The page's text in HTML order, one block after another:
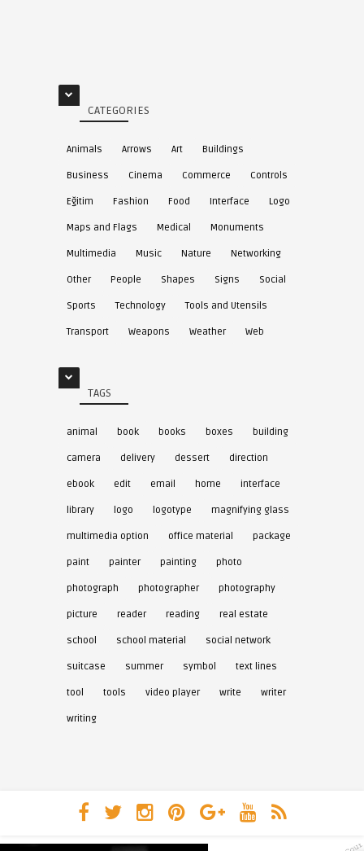
CATEGORIES
Animals Arrows Art Buildings
Business Cinema Commerce Controls
Eğitim Fashion Food Interface Logo
Maps and Flags Medical Monuments
Multimedia Music Nature Networking
Other People Shapes Signs Social
Sports Technology Tools and Utensils
Transport Weapons Weather Web
TAGS
animal book books boxes building
camera delivery dessert direction
ebook edit email home interface
library logo logotype magnifying glass
multimedia option office material package
paint painter painting photo
photograph photographer photography
picture reader reading real estate
school school material social network
suitcase summer symbol text lines
tool tools video player write writer
writing